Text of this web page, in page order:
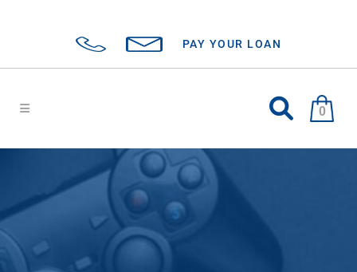
PAY YOUR LOAN
0